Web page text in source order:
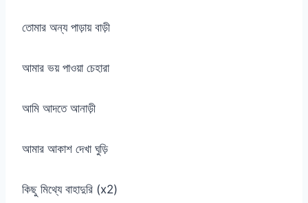
তোমার অন্য পাড়ায় বাড়ী
আমার ভয় পাওয়া চেহারা
আমি আদতে আনাড়ী
আমার আকাশ দেখা ঘুড়ি
কিছু মিথ্যে বাহাদুরি (x2)